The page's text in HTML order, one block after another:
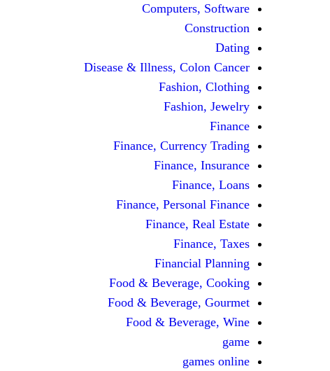
Computers, Software
Construction
Dating
Disease & Illness, Colon Cancer
Fashion, Clothing
Fashion, Jewelry
Finance
Finance, Currency Trading
Finance, Insurance
Finance, Loans
Finance, Personal Finance
Finance, Real Estate
Finance, Taxes
Financial Planning
Food & Beverage, Cooking
Food & Beverage, Gourmet
Food & Beverage, Wine
game
games online